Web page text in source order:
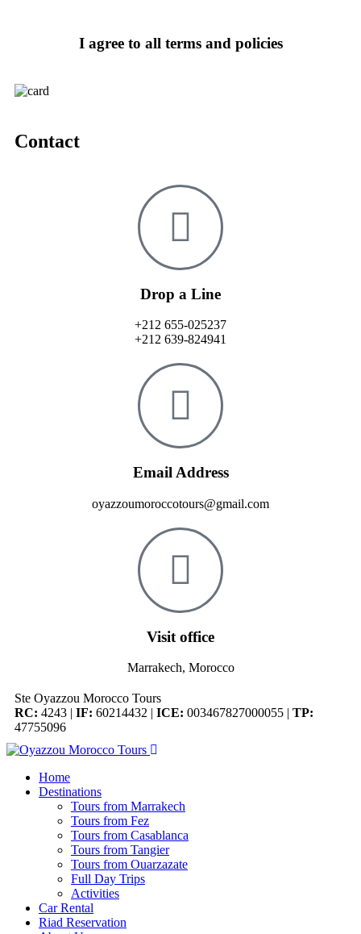
I agree to all terms and policies
Contact
Drop a Line
+212 655-025237
+212 639-824941
Email Address
oyazzoumoroccotours@gmail.com
Visit office
Marrakech, Morocco
Ste Oyazzou Morocco Tours
RC: 4243 | IF: 60214432 | ICE: 003467827000055 | TP:
47755096
Home
Destinations
Tours from Marrakech
Tours from Fez
Tours from Casablanca
Tours from Tangier
Tours from Ouarzazate
Full Day Trips
Activities
Car Rental
Riad Reservation